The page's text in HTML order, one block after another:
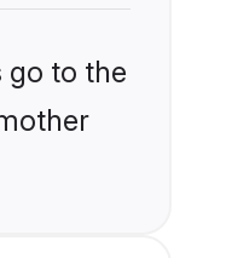
go to the